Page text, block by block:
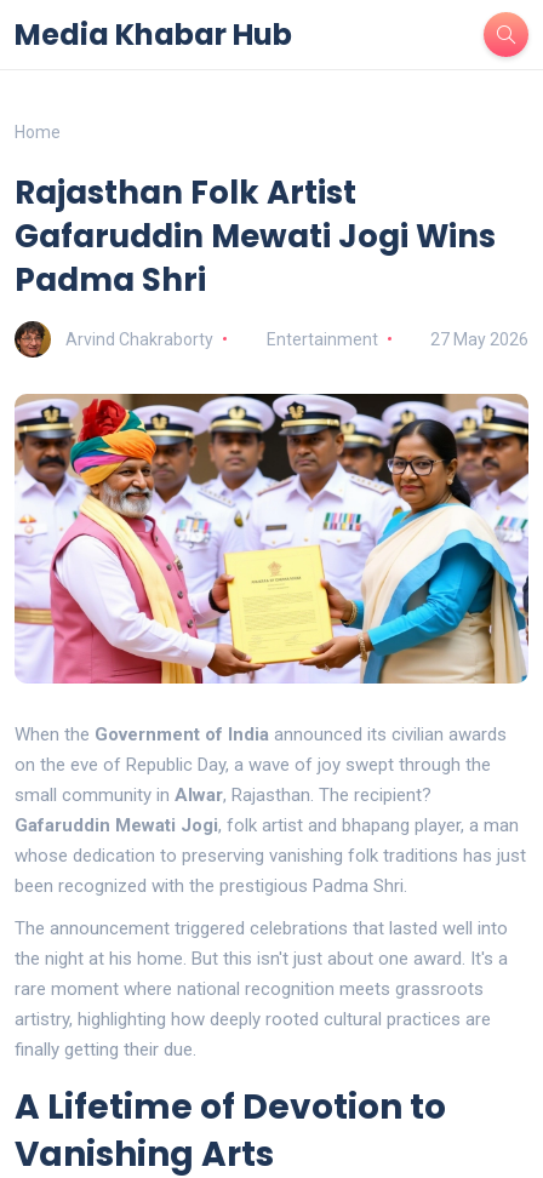
Media Khabar Hub
Home
Rajasthan Folk Artist
Gafaruddin Mewati Jogi Wins
Padma Shri
Arvind Chakraborty Entertainment 27 May 2026
When the Government of India announced its civilian awards
on the eve of Republic Day, a wave of joy swept through the
small community in Alwar, Rajasthan . The recipient?
Gafaruddin Mewati Jogi, folk artist and bhapang player, a man
whose dedication to preserving vanishing folk traditions has just
been recognized with the prestigious Padma Shri.
The announcement triggered celebrations that lasted well into
the night at his home. But this isn't just about one award. It's a
rare moment where national recognition meets grassroots
artistry, highlighting how deeply rooted cultural practices are
finally getting their due.
A Lifetime of Devotion to
Vanishing Arts